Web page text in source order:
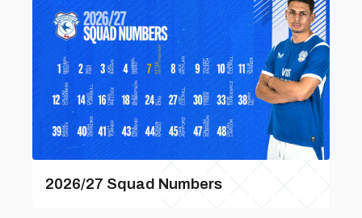
2026/27 Squad Numbers